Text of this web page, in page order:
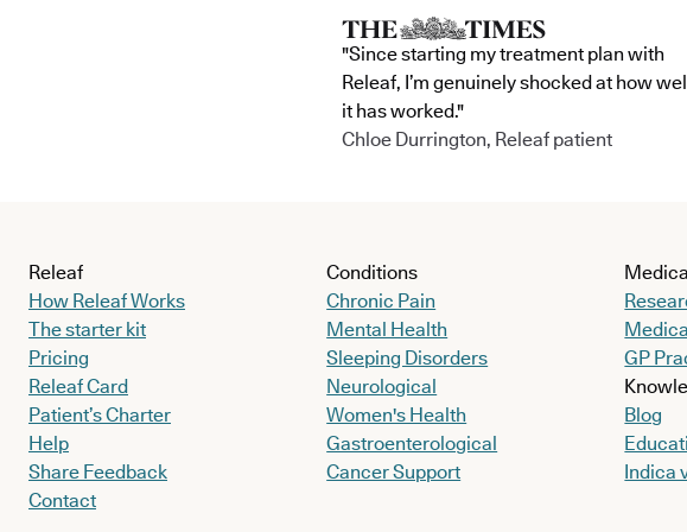
"Since starting my treatment plan with
Releaf, I’m genuinely shocked at how
it has worked."
Chloe Durrington, Releaf patient
Releaf
How Releaf Works
The starter kit
Pricing
Releaf Card
Patient’s Charter
Help
Share Feedback
Contact
Conditions
Chronic Pain
Mental Health
Sleeping Disorders
Neurological
Women's Health
Gastroenterological
Cancer Support
GP
Blog
Indica